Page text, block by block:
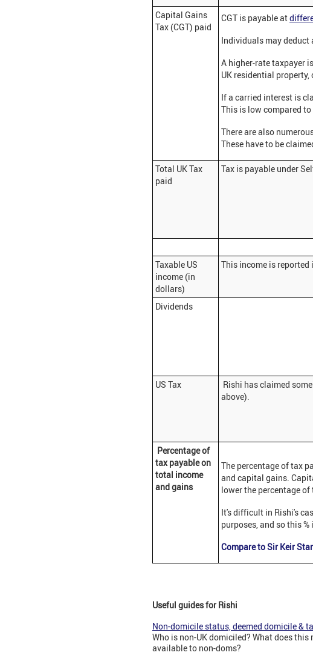
Capital Gains
Tax (CGT) paid
CGT is payable at
Individuals may deduct
A higher-rate taxpayer
UK residential
If a carried interest is
This is low compared
There are also
These have to be
Total UK Tax
paid
Tax is payable under
Taxable US
income (in
dollars)
This income is reported
Dividends
US Tax
Rishi has claimed
above).
Percentage of
tax payable on
total income
and gains
The percentage of tax
and capital gains.
lower the percentage of
It's difficult in Rishi's
purposes, and so this
Compare to Sir Keir
Useful guides for Rishi
Non-domicile status, deemed domicile &
Who is non-UK domiciled? What does
available to non-doms?